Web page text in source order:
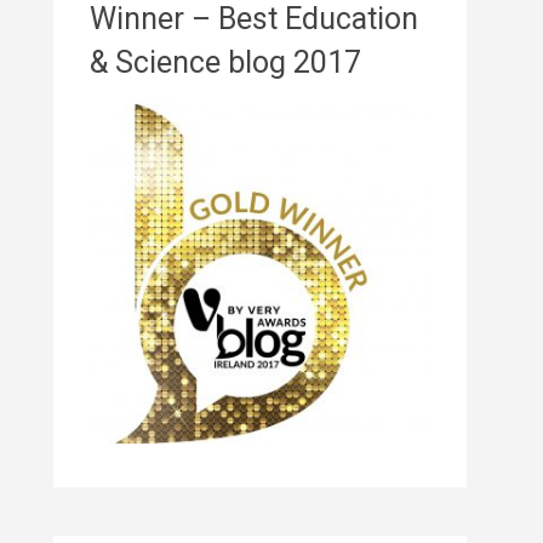
Winner – Best Education
& Science blog 2017